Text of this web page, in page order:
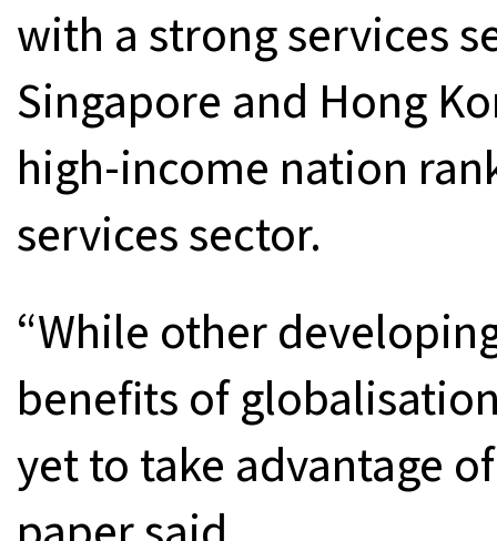
with a strong services
Singapore and Hong
high-income nation
services sector.
“While other
benefits of
yet to take advantage